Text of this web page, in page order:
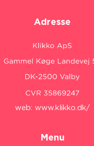
Adresse
web: www.klikko.dk/
Menu